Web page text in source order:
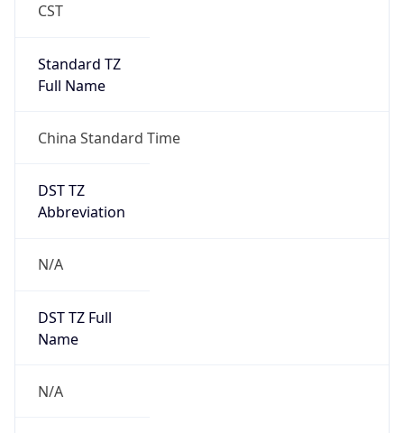
CST
Standard TZ
Full Name
China Standard Time
DST TZ
Abbreviation
N/A
DST TZ Full
Name
N/A